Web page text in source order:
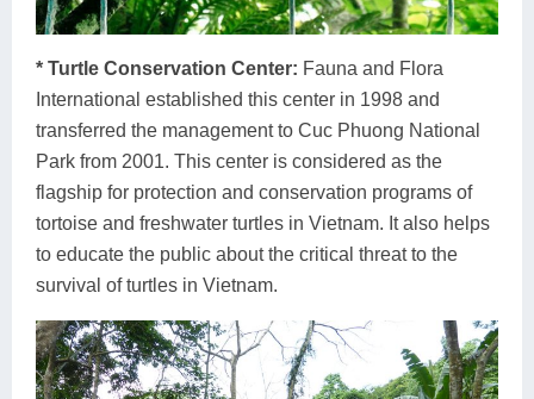
* Turtle Conservation Center: Fauna and Flora
International established this center in 1998 and
transferred the management to Cuc Phuong National
Park from 2001. This center is considered as the
flagship for protection and conservation programs of
tortoise and freshwater turtles in Vietnam. It also helps
to educate the public about the critical threat to the
survival of turtles in Vietnam.